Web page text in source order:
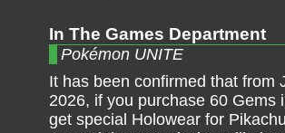
In The Games Department
Pokémon UNITE
It has been confirmed that from
2026, if you purchase 60 Gems
get special Holowear for